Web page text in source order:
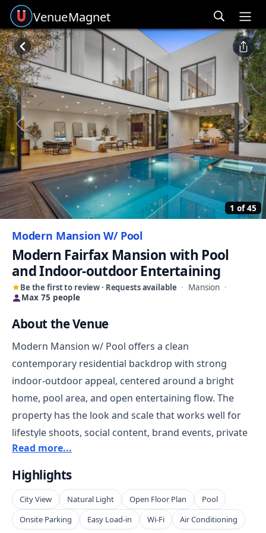
VenueMagnet
Previous Next
1 of 45
Modern Mansion W/ Pool
Modern Fairfax Mansion with Pool
and Indoor-outdoor Entertaining
Be the first to review · Requests available · Mansion ·
Max 75 people
About the Venue
Modern Mansion w/ Pool offers a clean
contemporary residential backdrop with strong
indoor-outdoor appeal, centered around a bright
home, pool area, and open entertaining flow. The
property has the look and scale that works well for
lifestyle shoots, social content, brand events, private
receptions, and polished house-party style
gatherings. The pool and patio give the venue a
strong visual anchor, while the interior provides
flexible space for staging, dining, interviews,
wardrobe, or guest circulation.
Read more...
Highlights
City View Natural Light Open Floor Plan
Pool
Onsite Parking
Easy Load-in Wi-Fi Air Conditioning